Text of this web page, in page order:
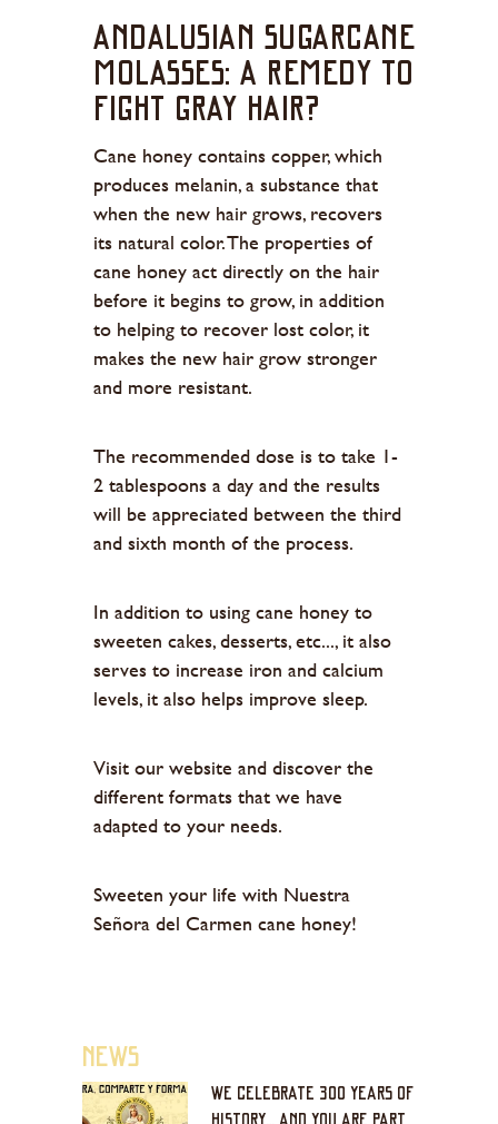
Andalusian Sugarcane
Molasses: A Remedy to
Fight Gray Hair?
Cane honey contains copper, which
produces melanin, a substance that
when the new hair grows, recovers
its natural color. The properties of
cane honey act directly on the hair
before it begins to grow, in addition
to helping to recover lost color, it
makes the new hair grow stronger
and more resistant.
The recommended dose is to take 1-
2 tablespoons a day and the results
will be appreciated between the third
and sixth month of the process.
In addition to using cane honey to
sweeten cakes, desserts, etc..., it also
serves to increase iron and calcium
levels, it also helps improve sleep.
Visit our website and discover the
different formats that we have
adapted to your needs.
Sweeten your life with Nuestra
Señora del Carmen cane honey!
NEWS
WE CELEBRATE 300 YEARS OF
HISTORY… AND YOU ARE PART